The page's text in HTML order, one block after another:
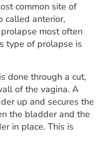
common site of
called anterior,
most often
type of prolapse is
done through a cut,
of the vagina. A
up and secures the
the bladder and the
in place. This is